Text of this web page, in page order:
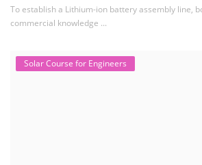
To establish a Lithium-ion battery assembly line,
commercial knowledge ...
Solar Course for Engineers